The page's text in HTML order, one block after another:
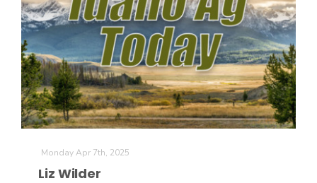
Monday Apr 7th, 2025
Liz Wilder